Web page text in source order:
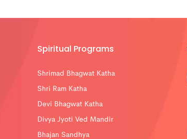
Spiritual Programs
Shrimad Bhagwat Katha
Shri Ram Katha
Devi Bhagwat Katha
Divya Jyoti Ved Mandir
Bhajan Sandhya